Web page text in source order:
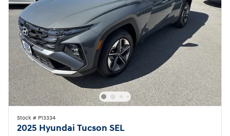
Stock # P13334
2025 Hyundai Tucson SEL